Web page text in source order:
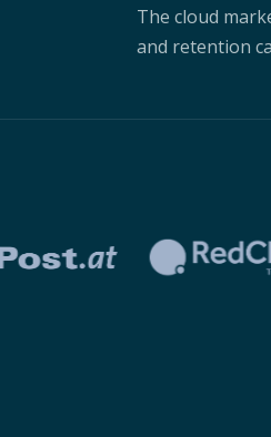
The cloud
and retention